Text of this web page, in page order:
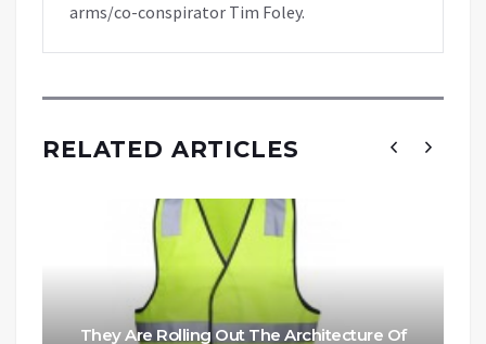
arms/co-conspirator Tim Foley.
RELATED ARTICLES
They Are Rolling Out The Architecture Of